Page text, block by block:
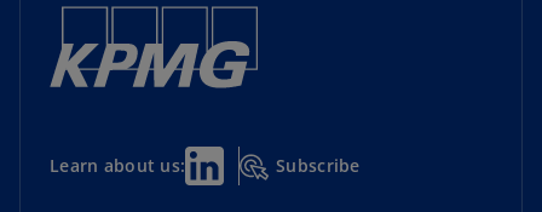
Learn about us: Subscribe